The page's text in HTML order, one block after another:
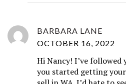
BARBARA LANE
OCTOBER 16, 2022
Hi Nancy! I’ve followed
you started getting